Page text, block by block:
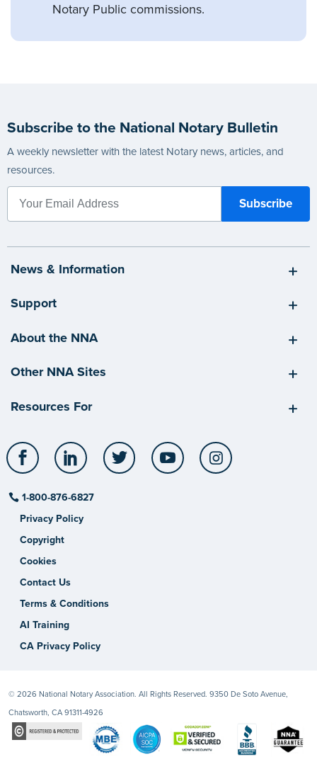
Notary Public commissions.
Subscribe to the National Notary Bulletin
A weekly newsletter with the latest Notary news, articles, and
resources.
News & Information
Support
About the NNA
Other NNA Sites
Resources For
Facebook LinkedIn Twitter YouTube
1-800-876-6827
Privacy Policy
Copyright
Cookies
Contact Us
Terms & Conditions
AI Training
CA Privacy Policy
© 2026 National Notary Association. All Rights Reserved. 9350 De Soto Avenue,
Chatsworth, CA 91311-4926